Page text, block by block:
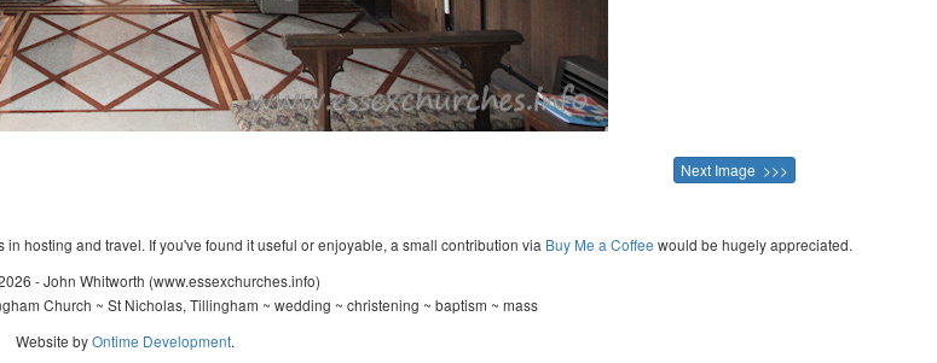
Next Image >>>
hosting and travel. If you've found it useful or enjoyable, a small contribution via Buy Me a Coffee would be hugely appreciated.
- John Whitworth (www.essexchurches.info)
Church ~ St Nicholas, Tillingham ~ wedding ~ christening ~ baptism ~ mass
Website byOntime Development.